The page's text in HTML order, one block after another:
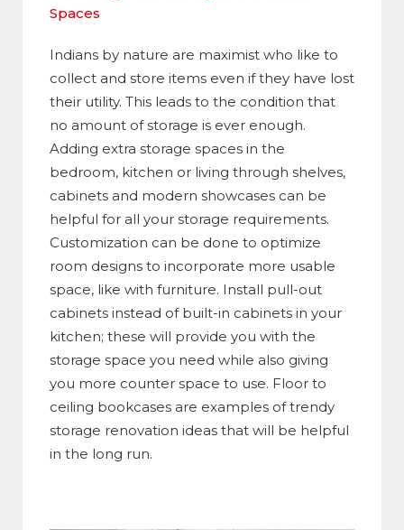
Spaces
Indians by nature are maximist who like to
collect and store items even if they have lost
their utility. This leads to the condition that
no amount of storage is ever enough.
Adding extra storage spaces in the
bedroom, kitchen or living through shelves,
cabinets and modern showcases can be
helpful for all your storage requirements.
Customization can be done to optimize
room designs to incorporate more usable
space, like with furniture. Install pull-out
cabinets instead of built-in cabinets in your
kitchen; these will provide you with the
storage space you need while also giving
you more counter space to use. Floor to
ceiling bookcases are examples of trendy
storage renovation ideas that will be helpful
in the long run.